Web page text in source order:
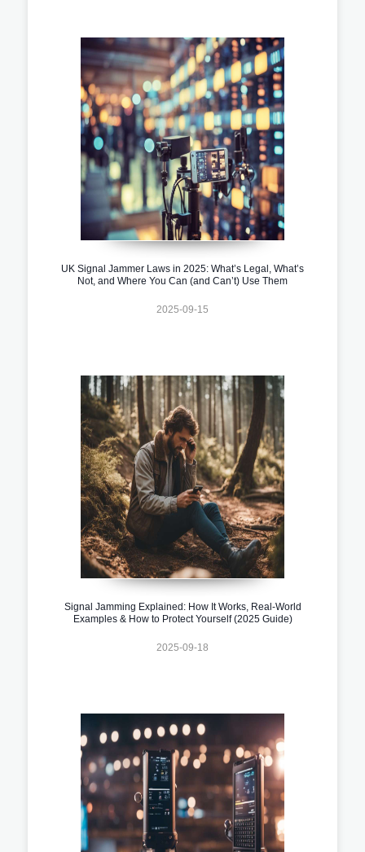
UK Signal Jammer Laws in 2025: What’s Legal, What’s
Not, and Where You Can (and Can’t) Use Them
2025-09-15
Signal Jamming Explained: How It Works, Real-World
Examples & How to Protect Yourself (2025 Guide)
2025-09-18